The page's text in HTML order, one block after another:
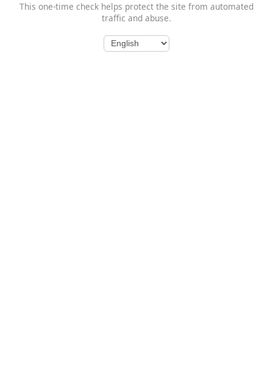
This one-time check helps protect the site from automated
traffic and abuse.